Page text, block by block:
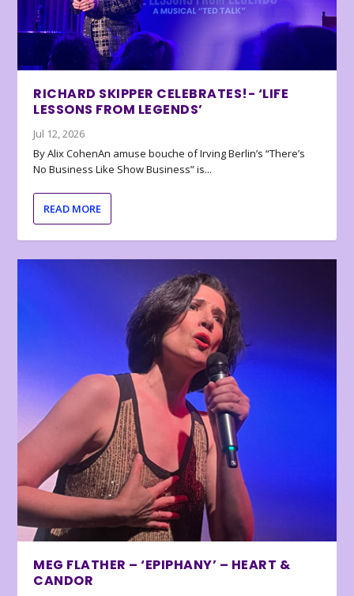
RICHARD SKIPPER CELEBRATES!- ‘LIFE
LESSONS FROM LEGENDS’
Jul 12, 2026
By Alix CohenAn amuse bouche of Irving Berlin’s “There’s
No Business Like Show Business” is...
READ MORE
MEG FLATHER – ‘EPIPHANY’ – HEART &
CANDOR